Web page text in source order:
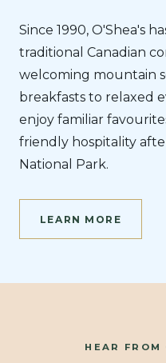
Since 1990, O'Shea's
traditional Canadian
welcoming mountain
breakfasts to relaxed
enjoy familiar
friendly hospitality
National Park.
LEARN MORE
HEAR FROM